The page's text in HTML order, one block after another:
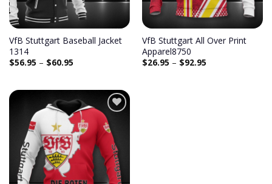
VfB Stuttgart Baseball Jacket
1314
$56.95 – $60.95
VfB Stuttgart All Over Print
Apparel8750
$26.95 – $92.95
Add to
wishlist